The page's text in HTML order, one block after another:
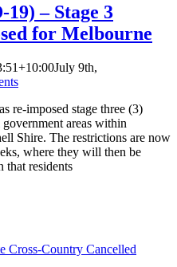
– Stage 3
for Melbourne
July 9th,
re-imposed stage three (3)
areas within
Shire. The restrictions are now
where they will then be
that residents
Cross-Country Cancelled